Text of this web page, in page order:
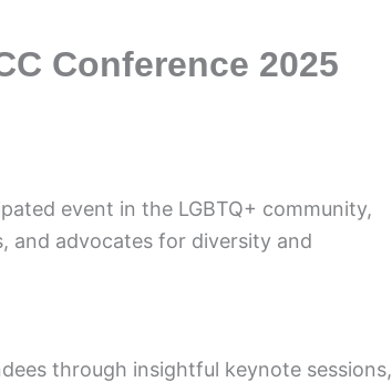
Conference 2025
event in the LGBTQ+ community,
and advocates for diversity and
through insightful keynote sessions,